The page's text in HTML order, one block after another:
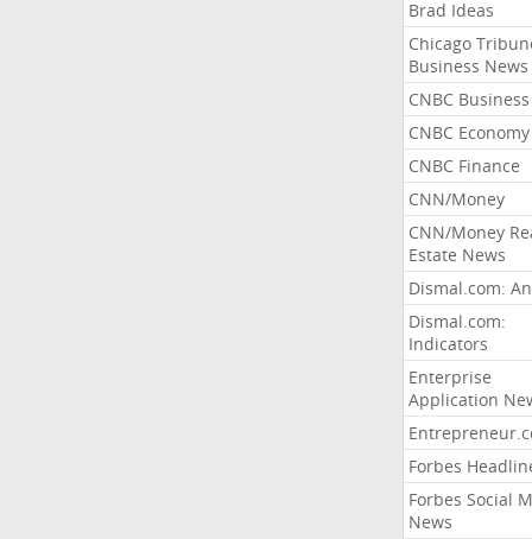
Brad Ideas
Chicago
Business News
CNBC Business
CNBC Economy
CNBC Finance
CNN/Money
CNN/Money
Estate News
Dismal.com:
Dismal.com:
Indicators
Enterprise
Application
Forbes
Forbes Social
News